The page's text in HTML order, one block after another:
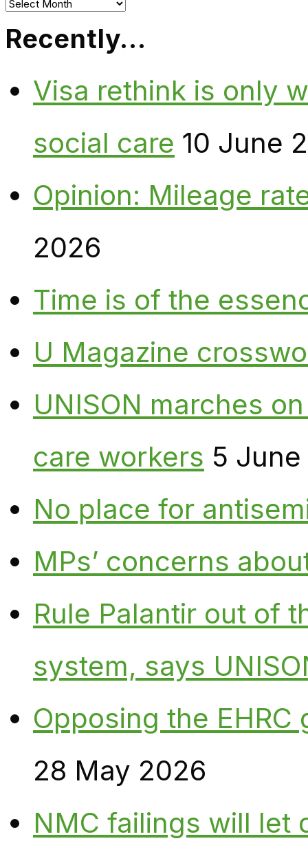
Archives
Recently…
Visa rethink is only
social care 10 June
Opinion: Mileage
2026
Time is of the
U Magazine
UNISON marches
care workers 5
No place for
MPs’ concerns
Rule Palantir out of
system, says
Opposing the
28 May 2026
NMC failings will let